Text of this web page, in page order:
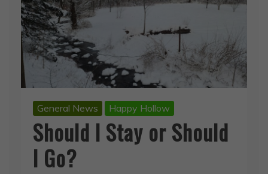
General News Happy Hollow
Should I Stay or Should
I Go?